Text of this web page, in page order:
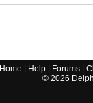
Home Help Forums |
© 2026